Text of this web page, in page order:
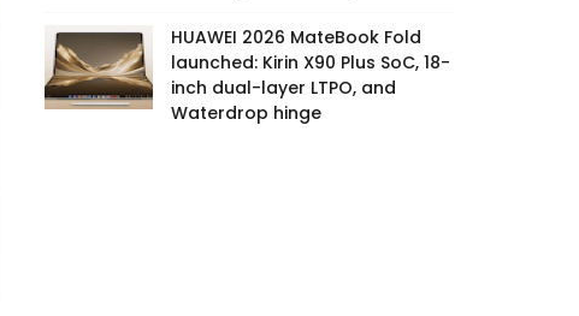
HUAWEI 2026 MateBook Fold
launched: Kirin X90 Plus SoC, 18-
inch dual-layer LTPO, and
Waterdrop hinge